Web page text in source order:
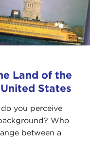
Land of the
States
you perceive
Who
between a